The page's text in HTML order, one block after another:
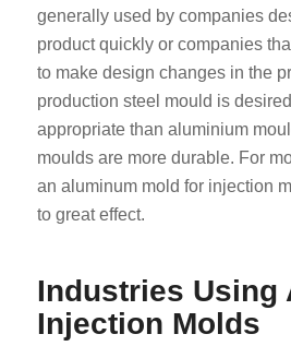
generally used by companies
product quickly or companies
to make design changes in the
production steel mould is
appropriate than aluminium
moulds are more durable. For
an aluminum mold for injection
to great effect.
Industries Using
Injection Molds